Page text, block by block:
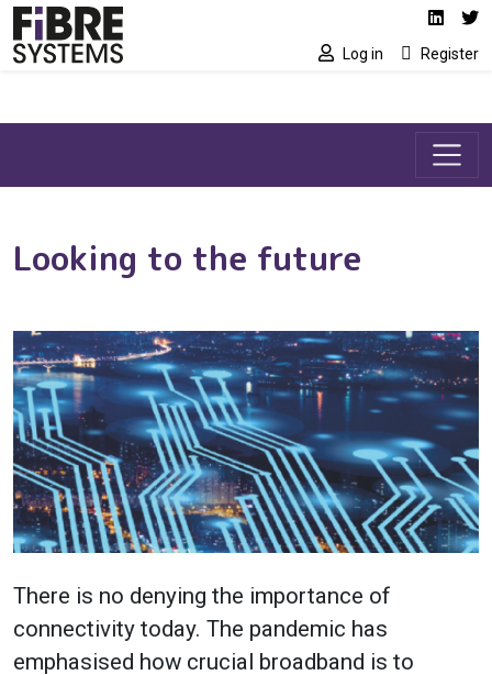
Skip to main content Social media
Log in Register
Looking to the future
There is no denying the importance of
connectivity today. The pandemic has
emphasised how crucial broadband is to